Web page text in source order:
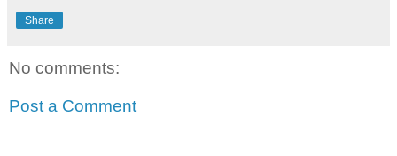
Share
No comments:
Post a Comment